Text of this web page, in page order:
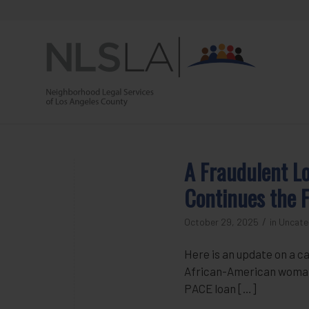
A Fraudulent
Continues the
October 29, 2025 / in
Here is an update on a
African-American
PACE loan […]